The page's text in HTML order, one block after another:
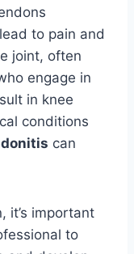
to pain and
joint, often
engage in
in knee
conditions
can
it’s important
to